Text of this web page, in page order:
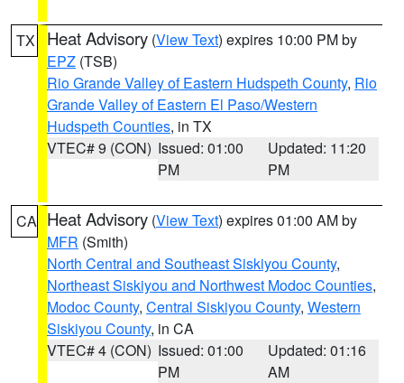
TX Heat Advisory (View Text) expires 10:00 PM by
EPZ (TSB)
Rio Grande Valley of Eastern Hudspeth County, Rio
Grande Valley of Eastern El Paso/Western
Hudspeth Counties, in TX
VTEC# 9 (CON) Issued: 01:00
PM
Updated: 11:20
PM
CA Heat Advisory (View Text) expires 01:00 AM by
MFR (Smith)
North Central and Southeast Siskiyou County,
Northeast Siskiyou and Northwest Modoc Counties,
Modoc County, Central Siskiyou County, Western
Siskiyou County, in CA
VTEC# 4 (CON) Issued: 01:00
PM
Updated: 01:16
AM